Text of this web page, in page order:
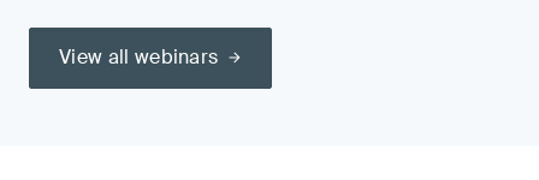
View all webinars